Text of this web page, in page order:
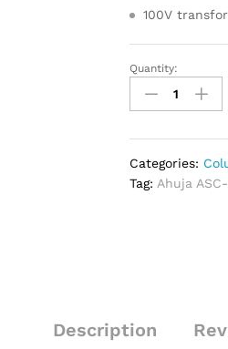
100V
Ahuja
ASC-
40T
Column
Speaker
Quantity:
Categories:
Tag:Ahuja
Description